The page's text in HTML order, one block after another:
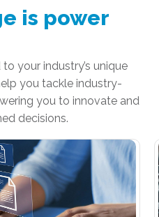
is power
your industry’s unique
you tackle industry-
you to innovate and
decisions.